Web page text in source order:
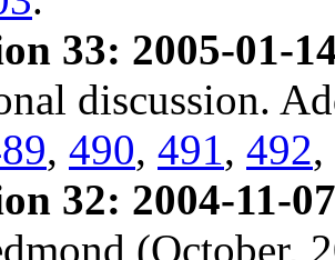
33: 2005-01-
discussion.
, 490, 491, 492,
32: 2004-11-
(October,